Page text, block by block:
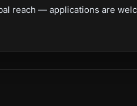
reach — applications are